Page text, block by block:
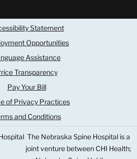
Statement
Opportunities
Assistance
Transparency
Pay Your Bill
of Privacy Practices
and Conditions
The Nebraska Spine Hospital is a
joint venture between CHI Health;